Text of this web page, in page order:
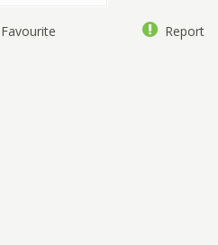
Favourite Report